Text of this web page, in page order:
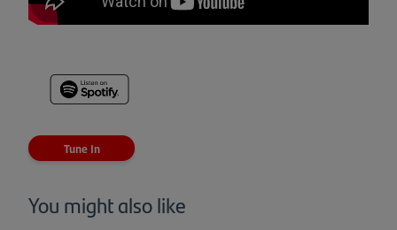
new
Tune In
You might also like